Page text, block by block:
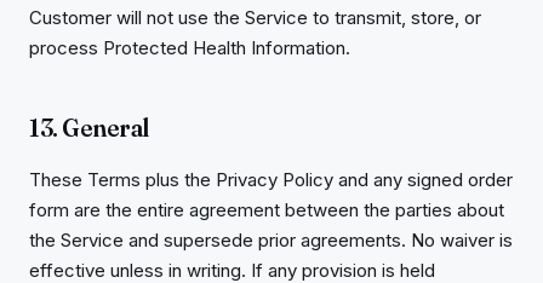
Customer will not use the Service to transmit, store, or
process Protected Health Information.
13. General
These Terms plus the Privacy Policy and any signed order
form are the entire agreement between the parties about
the Service and supersede prior agreements. No waiver is
effective unless in writing. If any provision is held